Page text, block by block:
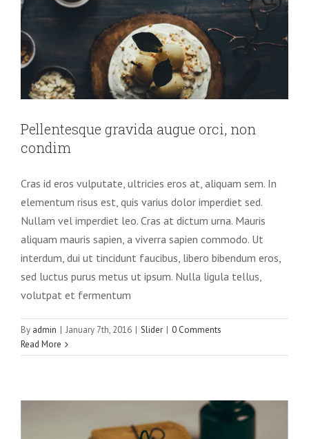
Pellentesque gravida augue orci, non
condim
Cras id eros vulputate, ultricies eros at, aliquam sem. In
elementum risus est, quis varius dolor imperdiet sed.
Nullam vel imperdiet leo. Cras at dictum urna. Mauris
aliquam mauris sapien, a viverra sapien commodo. Ut
interdum, dui ut tincidunt faucibus, libero bibendum eros,
sed luctus purus metus ut ipsum. Nulla ligula tellus,
volutpat et fermentum
By admin | January 7th, 2016 | Slider | 0 Comments
Read More
sagittis rutrum